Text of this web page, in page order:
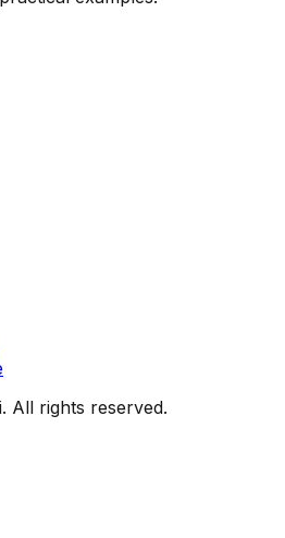
All rights reserved.